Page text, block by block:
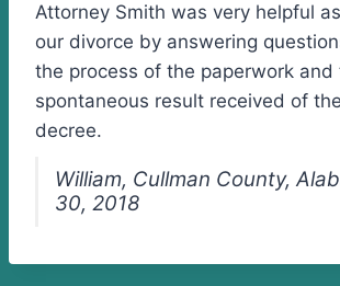
Attorney Smith was very helpful
our divorce by answering
the process of the paperwork and
spontaneous result received of
decree.
William, Cullman County,
30, 2018